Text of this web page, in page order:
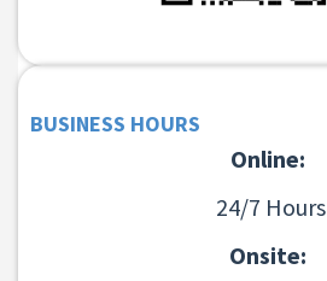
BUSINESS HOURS
Online:
24/7 Hours
Onsite: